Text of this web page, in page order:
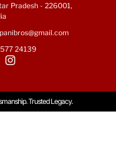
Pradesh - 226001,
24139
Trusted Legacy.